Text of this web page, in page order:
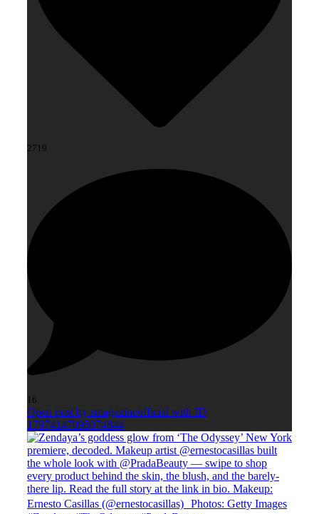
2719
16
Open post by smagazineofficial with ID
17974147095074844